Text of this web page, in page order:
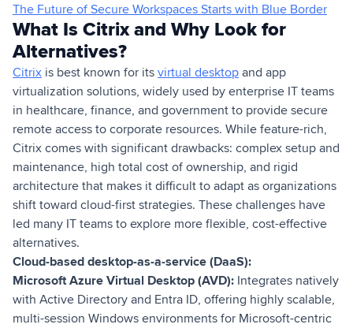
The Future of Secure Workspaces Starts with Blue Border
What Is Citrix and Why Look for
Alternatives?
Citrix is best known for its virtual desktop and app
virtualization solutions, widely used by enterprise IT teams
in healthcare, finance, and government to provide secure
remote access to corporate resources. While feature-rich,
Citrix comes with significant drawbacks: complex setup and
maintenance, high total cost of ownership, and rigid
architecture that makes it difficult to adapt as organizations
shift toward cloud-first strategies. These challenges have
led many IT teams to explore more flexible, cost-effective
alternatives.
Cloud-based desktop-as-a-service (DaaS):
Microsoft Azure Virtual Desktop (AVD): Integrates natively
with Active Directory and Entra ID, offering highly scalable,
multi-session Windows environments for Microsoft-centric